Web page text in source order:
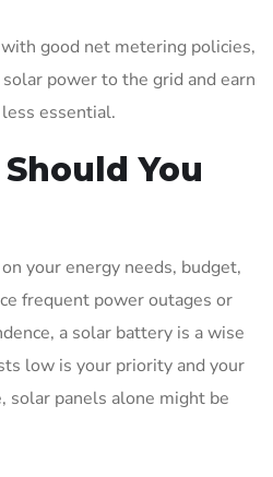
with good net metering policies,
power to the grid and earn
essential.
You
your energy needs, budget,
frequent power outages or
a solar battery is a wise
low is your priority and your
solar panels alone might be